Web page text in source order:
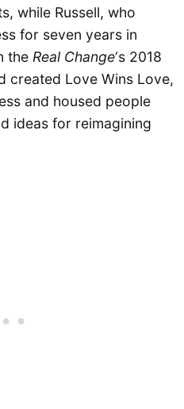
while Russell, who
for seven years in
the Real Change‘s 2018
created Love Wins Love,
and housed people
ideas for reimagining